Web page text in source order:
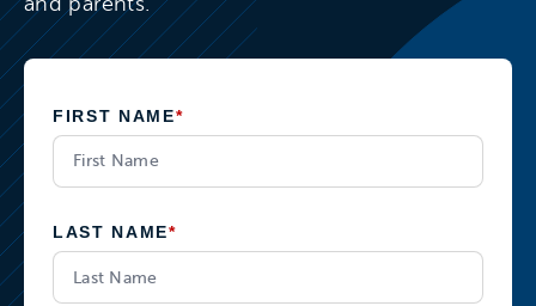
*
FIRST NAME
*
LAST NAME